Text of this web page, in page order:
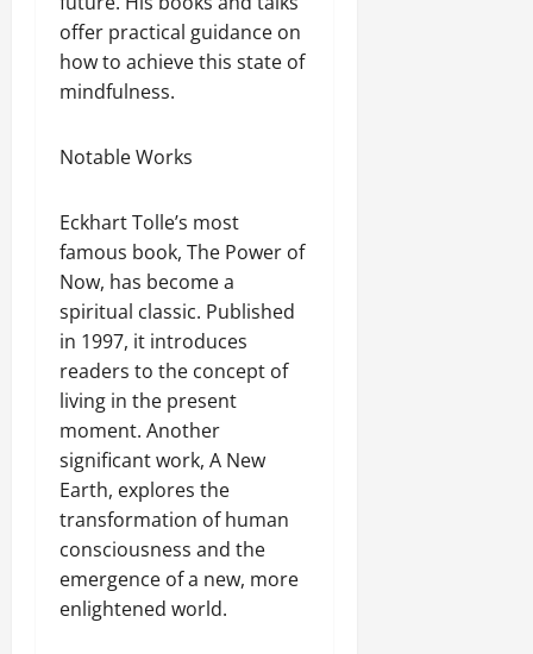
offer practical guidance on
how to achieve this state of
mindfulness.
Notable Works
Eckhart Tolle’s most
famous book, The Power of
Now, has become a
spiritual classic. Published
in 1997, it introduces
readers to the concept of
living in the present
moment. Another
significant work, A New
Earth, explores the
transformation of human
consciousness and the
emergence of a new, more
enlightened world.